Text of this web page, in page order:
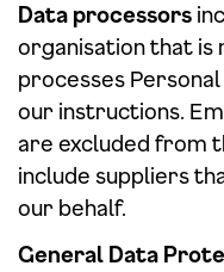
Data processors
organisation that is
processes
our instructions.
are excluded from
include suppliers
our behalf.
General Data